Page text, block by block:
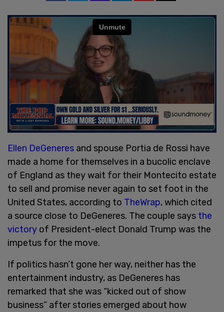
Ellen DeGeneres and spouse Portia de Rossi have
made a home for themselves in a bucolic enclave
of England as they wait for their Montecito estate
to sell and promise never again to set foot in the
United States, according to TheWrap, which cited
a source close to DeGeneres. The couple says the
victory of President-elect Donald Trump was the
impetus for the move.
If politics hasn’t gone her way, neither has the
entertainment industry, as DeGeneres has
remarked that she was “kicked out of show
business” after stories emerged about how